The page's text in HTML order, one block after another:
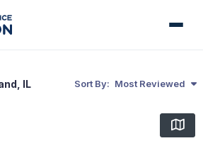
IL Sort By: Most Reviewed